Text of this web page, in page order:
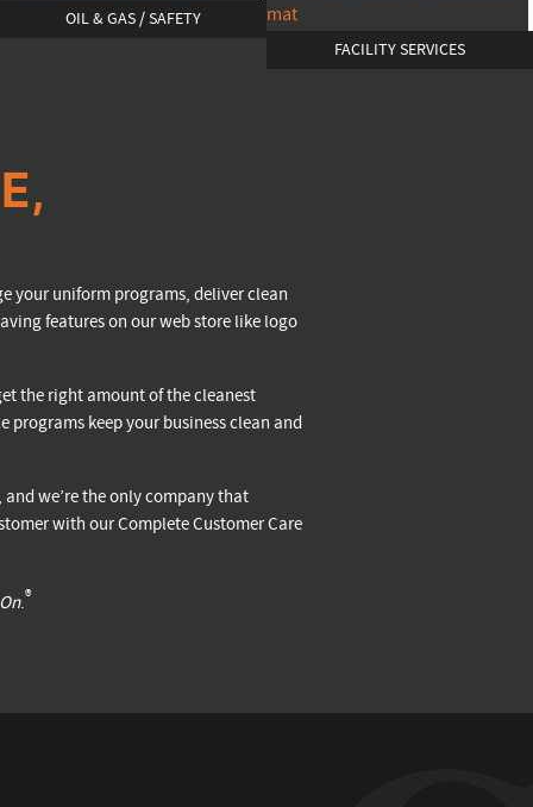
OIL & GAS / SAFETY
FACILITY SERVICES
your uniform programs, deliver clean
features on our web store like logo
the right amount of the cleanest
keep your business clean and
we’re the only company that
with our Complete Customer Care
.®